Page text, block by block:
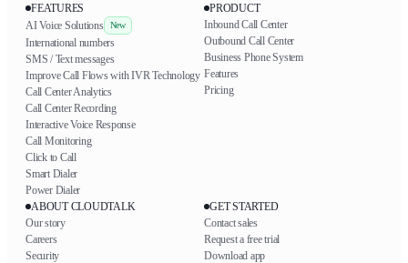
FEATURES
AI Voice Solutions
New
International numbers
SMS / Text messages
Improve Call Flows with IVR Technology
Call Center Analytics
Call Center Recording
Interactive Voice Response
Call Monitoring
Click to Call
Smart Dialer
Power Dialer
PRODUCT
Inbound Call Center
Outbound Call Center
Business Phone System
Features
Pricing
ABOUT CLOUDTALK
Our story
Careers
Security
GET STARTED
Contact sales
Request a free trial
Download app